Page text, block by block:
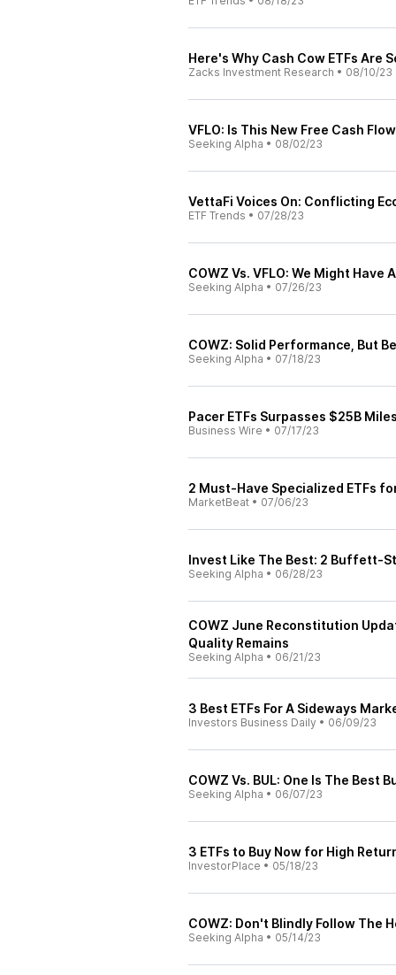
Here's Why Cash Cow ETFs Are
Zacks Investment Research • 08/10/23
VFLO: Is This New Free Cash
Seeking Alpha • 08/02/23
VettaFi Voices On: Conflicting
ETF Trends • 07/28/23
COWZ Vs. VFLO: We Might
Seeking Alpha • 07/26/23
COWZ: Solid Performance, But
Seeking Alpha • 07/18/23
Pacer ETFs Surpasses $25B
Business Wire • 07/17/23
2 Must-Have Specialized ETFs
MarketBeat • 07/06/23
Invest Like The Best: 2 Buffett-
Seeking Alpha • 06/28/23
COWZ June Reconstitution
Quality Remains
Seeking Alpha • 06/21/23
3 Best ETFs For A Sideways
Investors Business Daily • 06/09/23
COWZ Vs. BUL: One Is The Best
Seeking Alpha • 06/07/23
3 ETFs to Buy Now for High
InvestorPlace • 05/18/23
COWZ: Don't Blindly Follow The
Seeking Alpha • 05/14/23